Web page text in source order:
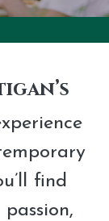
find